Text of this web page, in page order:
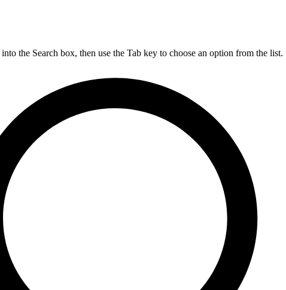
the Search box, then use the Tab key to choose an option from the list.